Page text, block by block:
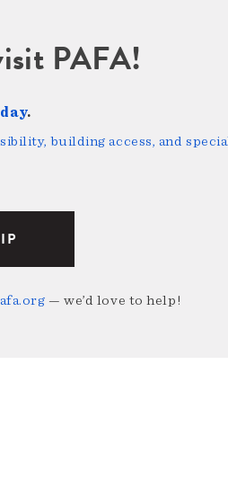
PAFA!
.
building access, and
— we’d love to help!